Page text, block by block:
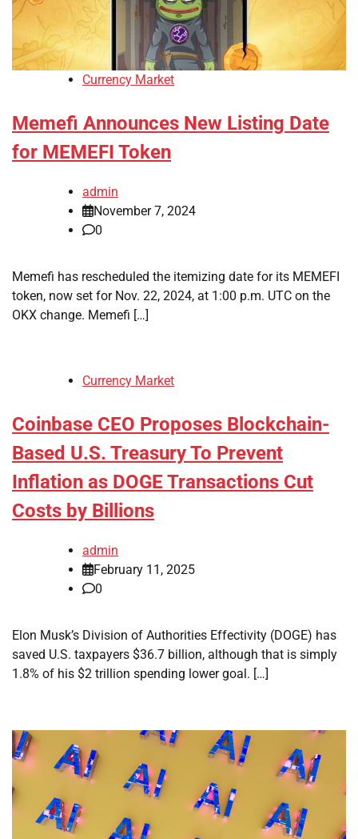
Currency Market
Memefi Announces New Listing Date
for MEMEFI Token
admin
November 7, 2024
0
Memefi has rescheduled the itemizing date for its MEMEFI
token, now set for Nov. 22, 2024, at 1:00 p.m. UTC on the
OKX change. Memefi […]
Currency Market
Coinbase CEO Proposes Blockchain-
Based U.S. Treasury To Prevent
Inflation as DOGE Transactions Cut
Costs by Billions
admin
February 11, 2025
0
Elon Musk’s Division of Authorities Effectivity (DOGE) has
saved U.S. taxpayers $36.7 billion, although that is simply
1.8% of his $2 trillion spending lower goal. […]